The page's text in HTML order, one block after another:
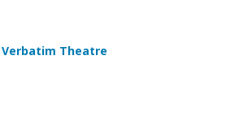
Theatre